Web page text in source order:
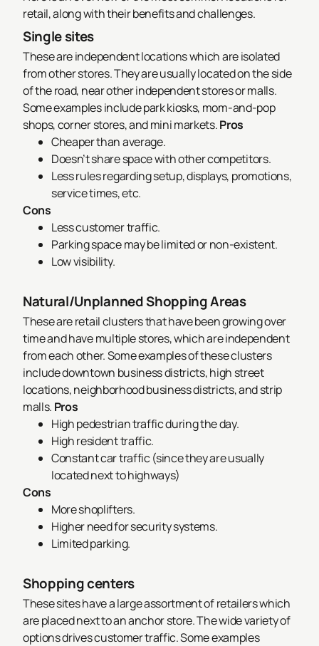
retail, along with their benefits and challenges.
Single sites
These are independent locations which are isolated
from other stores. They are usually located on the side
of the road, near other independent stores or malls.
Some examples include park kiosks, mom-and-pop
shops, corner stores, and mini markets.Pros
Cheaper than average.
Doesn’t share space with other competitors.
Less rules regarding setup, displays, promotions,
service times, etc.
Cons
Less customer traffic.
Parking space may be limited or non-existent.
Low visibility.
Natural/Unplanned Shopping Areas
These are retail clusters that have been growing over
time and have multiple stores, which are independent
from each other. Some examples of these clusters
include downtown business districts, high street
locations, neighborhood business districts, and strip
malls. Pros
High pedestrian traffic during the day.
High resident traffic.
Constant car traffic (since they are usually
located next to highways)
Cons
More shoplifters.
Higher need for security systems.
Limited parking.
Shopping centers
These sites have a large assortment of retailers which
are placed next to an anchor store. The wide variety of
options drives customer traffic. Some examples